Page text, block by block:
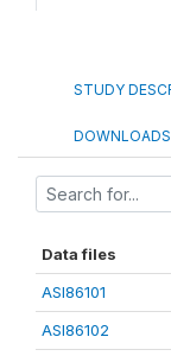
STUDY
DOWNLOADS
Data files
ASI86101
ASI86102